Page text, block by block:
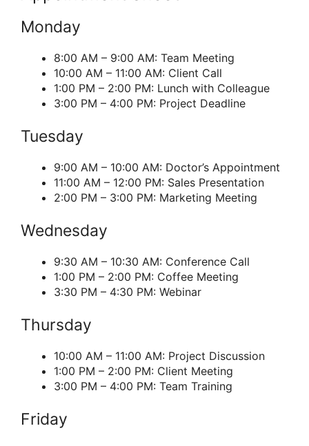
Monday
8:00 AM – 9:00 AM: Team Meeting
10:00 AM – 11:00 AM: Client Call
1:00 PM – 2:00 PM: Lunch with Colleague
3:00 PM – 4:00 PM: Project Deadline
Tuesday
9:00 AM – 10:00 AM: Doctor’s Appointment
11:00 AM – 12:00 PM: Sales Presentation
2:00 PM – 3:00 PM: Marketing Meeting
Wednesday
9:30 AM – 10:30 AM: Conference Call
1:00 PM – 2:00 PM: Coffee Meeting
3:30 PM – 4:30 PM: Webinar
Thursday
10:00 AM – 11:00 AM: Project Discussion
1:00 PM – 2:00 PM: Client Meeting
3:00 PM – 4:00 PM: Team Training
Friday